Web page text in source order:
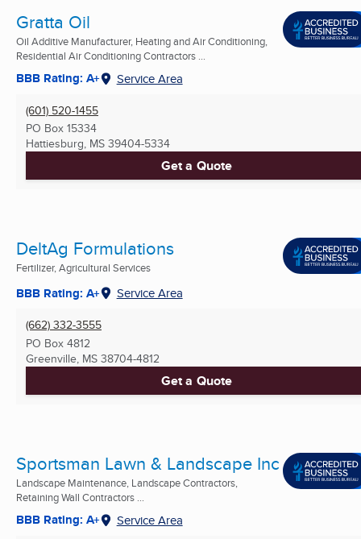
Gratta Oil
Oil Additive Manufacturer, Heating and Air Conditioning,
Residential Air Conditioning Contractors ...
BBB Rating: A+ Service Area
(601) 520-1455
PO Box 15334
Hattiesburg, MS 39404-5334
Get a Quote
DeltAg Formulations
Fertilizer, Agricultural Services
BBB Rating: A+ Service Area
(662) 332-3555
PO Box 4812
Greenville, MS 38704-4812
Get a Quote
Sportsman Lawn & Landscape Inc
Landscape Maintenance, Landscape Contractors,
Retaining Wall Contractors ...
BBB Rating: A+ Service Area